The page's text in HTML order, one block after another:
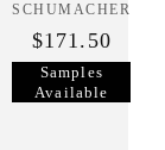
Vendor:
SCHUMACHER
$171.50
Samples
Available